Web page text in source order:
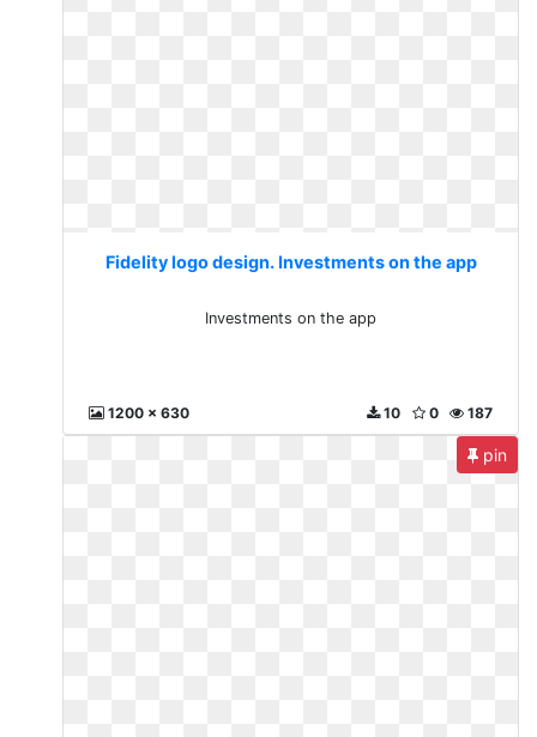
Fidelity logo design. Investments on the app
Investments on the app
1200 x 630 187
0
10
pin